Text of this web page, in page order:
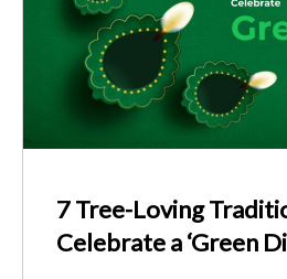
7 Tree-Loving
Celebrate a ‘Green